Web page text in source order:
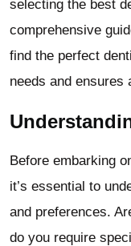
selecting the best
comprehensive
find the perfect
needs and ensures
Before embarking
it’s essential to
and preferences.
do you require